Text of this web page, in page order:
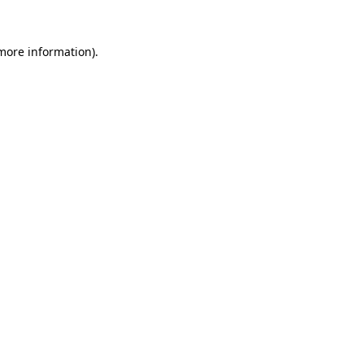
information).